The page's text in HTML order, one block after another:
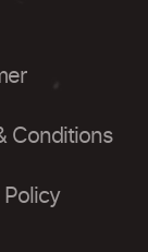
Conditions
Policy